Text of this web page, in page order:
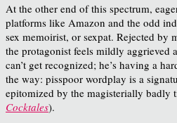
At the other end of this spectrum,
platforms like Amazon and the odd
sex memoirist, or sexpat. Rejected by
the protagonist feels mildly aggrieved
can’t get recognized; he’s having a
the way: pisspoor wordplay is a
epitomized by the magisterially badly
Cocktales).